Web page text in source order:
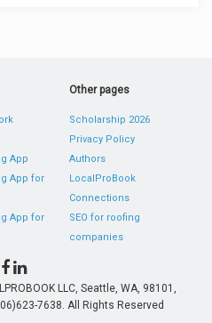
App
App for
App for
Other pages
Scholarship 2026
Privacy Policy
Authors
LocalProBook
Connections
SEO for roofing
companies
LLC, Seattle, WA, 98101,
7638. All Rights Reserved